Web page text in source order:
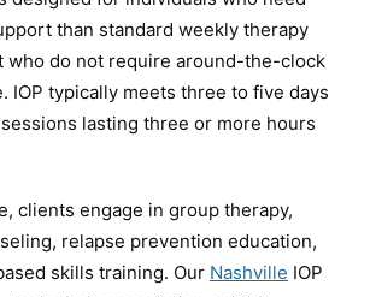
than standard weekly therapy
who do not require around-the-clock
IOP typically meets three to five days
lasting three or more hours
clients engage in group therapy,
relapse prevention education,
skills training. Our Nashville IOP